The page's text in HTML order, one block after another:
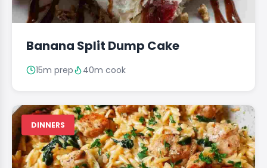
Banana Split Dump Cake
15m prep 40m cook
DINNERS